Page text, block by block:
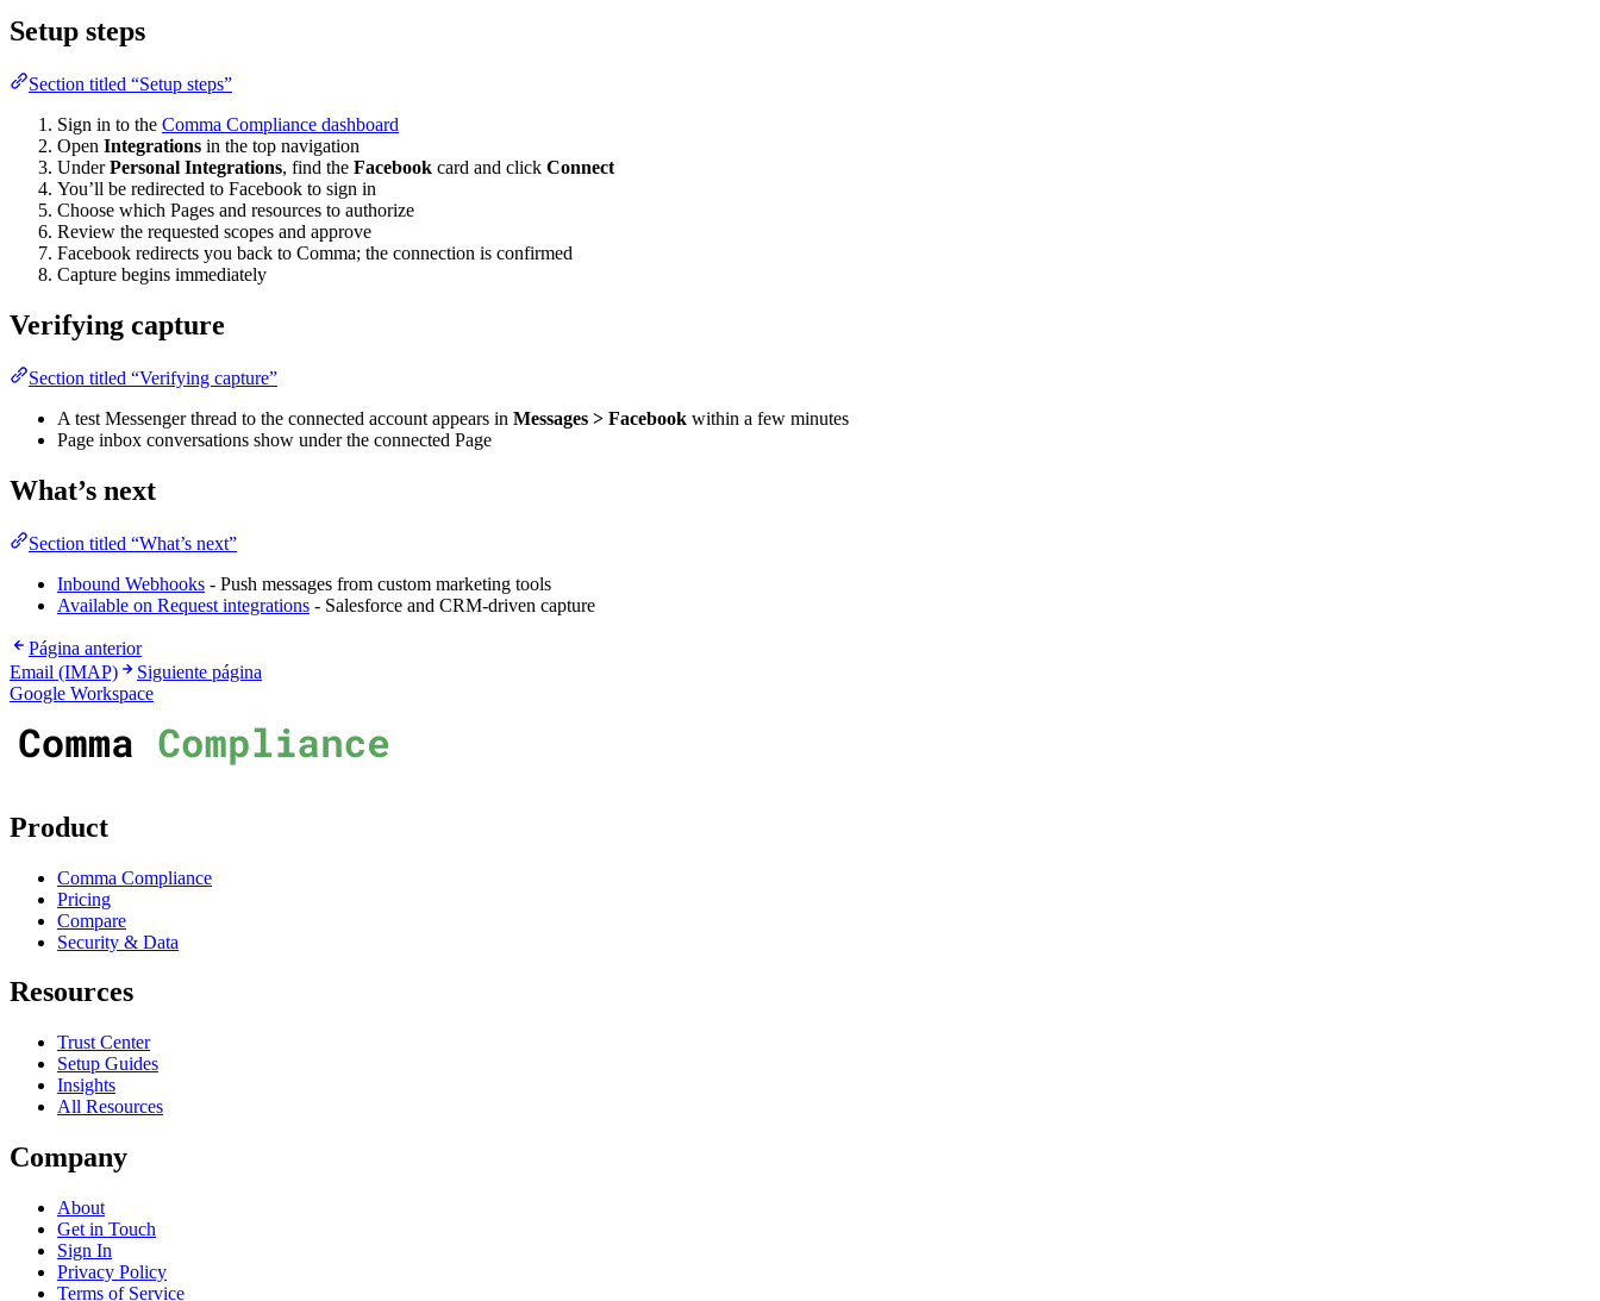
Setup steps
Section titled “Setup steps”
Sign in to the Comma Compliance dashboard
Open Integrations in the top navigation
UnderPersonal Integrations, find the Facebook card and click Connect
You’ll be redirected to Facebook to sign in
Choose which Pages and resources to authorize
Review the requested scopes and approve
Facebook redirects you back to Comma; the connection is confirmed
Capture begins immediately
Verifying capture
Section titled “Verifying capture”
A test Messenger thread to the connected account appears in Messages > Facebook within a few minutes
Page inbox conversations show under the connected Page
What’s next
Section titled “What’s next”
Inbound Webhooks - Push messages from custom marketing tools
Available on Request integrations - Salesforce and CRM-driven capture
Página anterior
Email (IMAP)
Siguiente página
Google Workspace
Product
Comma Compliance
Pricing
Compare
Security & Data
Resources
Trust Center
Setup Guides
Insights
All Resources
Company
About
Get in Touch
Sign In
Privacy Policy
Terms of Service